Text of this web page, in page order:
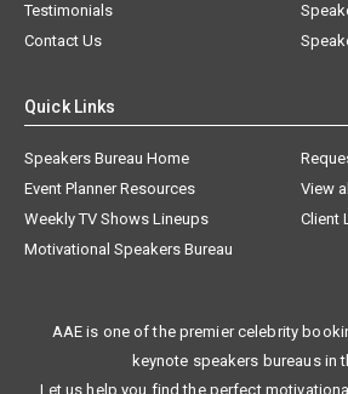
Testimonials
Contact Us
Quick Links
Speakers Bureau Home
Event Planner Resources
View
Weekly TV Shows Lineups
Client
Motivational Speakers Bureau
AAE is one of the premier celebrity
keynote speakers bureaus in
Let us help you find the perfect